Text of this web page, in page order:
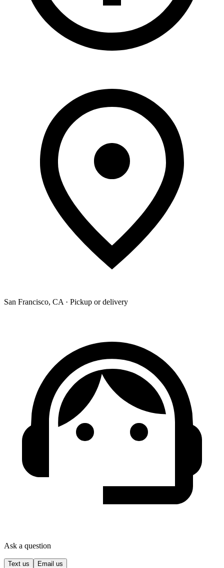
San Francisco, CA · Pickup or delivery
Ask a question
Text us Email us